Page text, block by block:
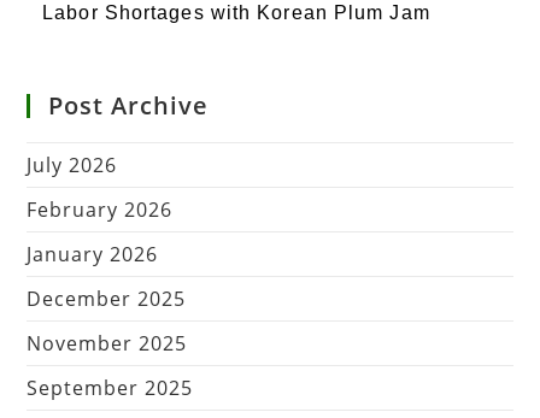
Labor Shortages with Korean Plum Jam
Post Archive
July 2026
February 2026
January 2026
December 2025
November 2025
September 2025